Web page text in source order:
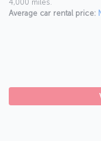
4,000 miles.
Average car rental price: